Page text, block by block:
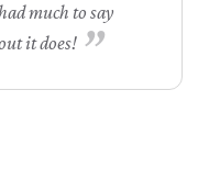
much to say
it does! ”